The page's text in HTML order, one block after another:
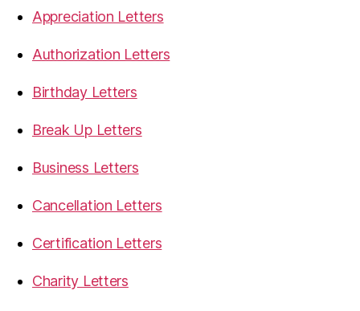
Appreciation Letters
Authorization Letters
Birthday Letters
Break Up Letters
Business Letters
Cancellation Letters
Certification Letters
Charity Letters